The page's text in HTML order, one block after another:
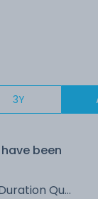
3Y
been
Sundaram Medium Duration Quarterly IDCW Reinvest (DR)